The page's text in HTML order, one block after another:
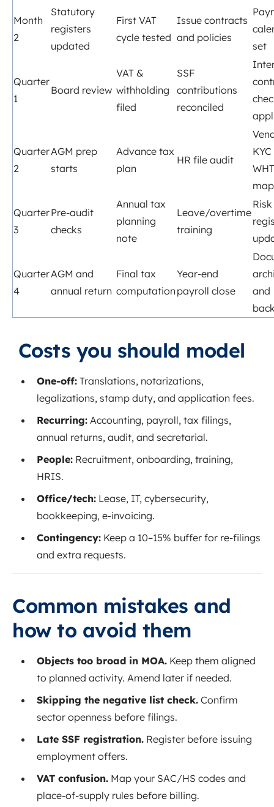
Month
2
Statutory
registers
updated
First VAT
cycle tested
Issue contracts
and policies
set
Quarter
1
Board review
VAT &
withholding
filed
SSF
contributions
reconciled
Quarter
2
AGM prep
starts
Advance tax
plan
HR file audit
WHT
Quarter
3
Pre‑audit
checks
Annual tax
planning
note
Leave/overtime
training
Risk
Quarter
4
AGM and
annual return
Final tax
computation
Year‑end
payroll close
and
Costs you should model
One‑off: Translations, notarizations,
legalizations, stamp duty, and application fees.
Recurring: Accounting, payroll, tax filings,
annual returns, audit, and secretarial.
People: Recruitment, onboarding, training,
HRIS.
Office/tech: Lease, IT, cybersecurity,
bookkeeping, e‑invoicing.
Contingency: Keep a 10–15% buffer for re‑filings
and extra requests.
Common mistakes and
how to avoid them
Objects too broad in MOA. Keep them aligned
to planned activity. Amend later if needed.
Skipping the negative list check. Confirm
sector openness before filings.
Late SSF registration. Register before issuing
employment offers.
VAT confusion. Map your SAC/HS codes and
place‑of‑supply rules before billing.